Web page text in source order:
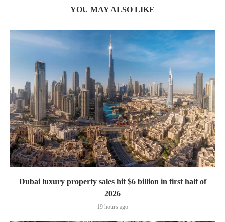
YOU MAY ALSO LIKE
Dubai luxury property sales hit $6 billion in first half of
2026
19 hours ago